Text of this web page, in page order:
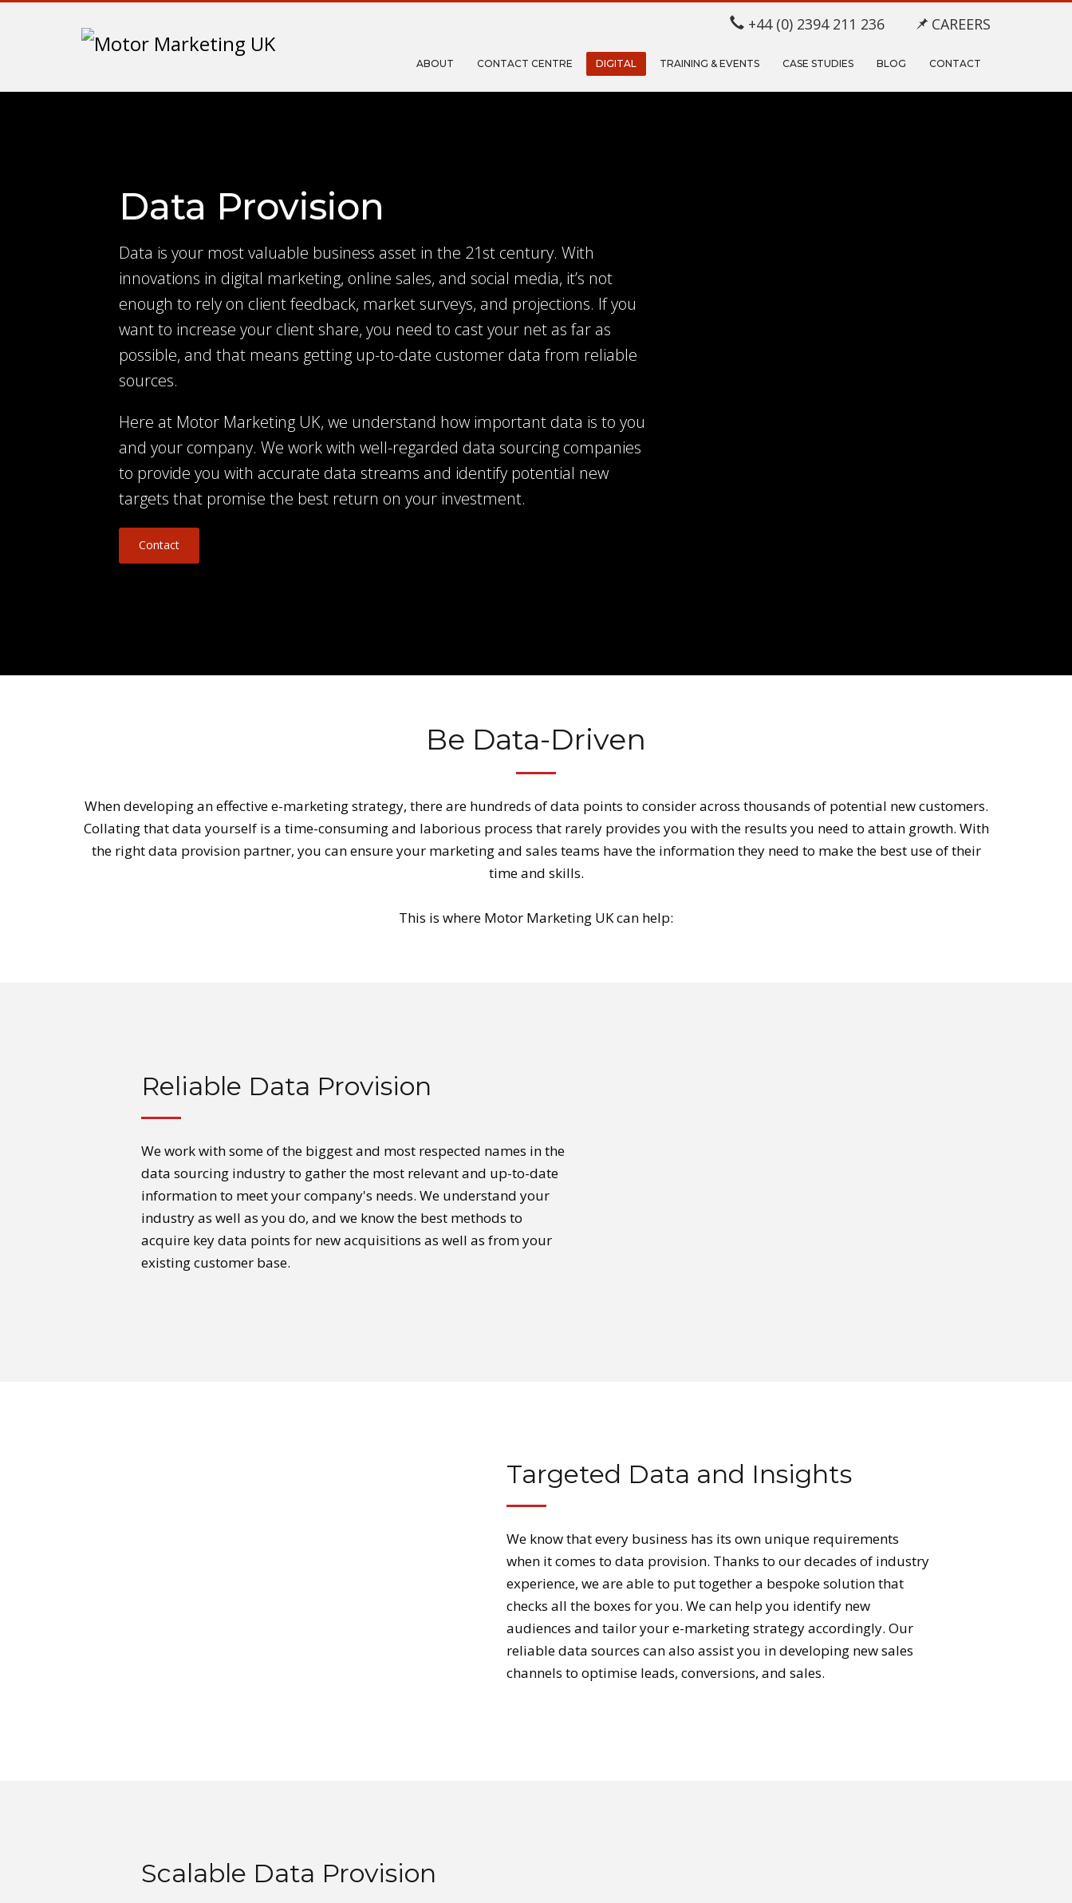
+44 (0) 2394 211 236 CAREERS
ABOUT CONTACT CENTRE DIGITAL TRAINING & EVENTS CASE STUDIES BLOG CONTACT
Data Provision
Data is your most valuable business asset in the 21st century. With
innovations in digital marketing, online sales, and social media, it’s not
enough to rely on client feedback, market surveys, and projections. If you
want to increase your client share, you need to cast your net as far as
possible, and that means getting up-to-date customer data from reliable
sources.
Here at Motor Marketing UK, we understand how important data is to you
and your company. We work with well-regarded data sourcing companies
to provide you with accurate data streams and identify potential new
targets that promise the best return on your investment.
Contact
Be Data-Driven
When developing an effective e-marketing strategy, there are hundreds of data points to consider across thousands of potential new customers.
Collating that data yourself is a time-consuming and laborious process that rarely provides you with the results you need to attain growth. With
the right data provision partner, you can ensure your marketing and sales teams have the information they need to make the best use of their
time and skills.
This is where Motor Marketing UK can help:
Reliable Data Provision
We work with some of the biggest and most respected names in the
data sourcing industry to gather the most relevant and up-to-date
information to meet your company's needs. We understand your
industry as well as you do, and we know the best methods to
acquire key data points for new acquisitions as well as from your
existing customer base.
Targeted Data and Insights
We know that every business has its own unique requirements
when it comes to data provision. Thanks to our decades of industry
experience, we are able to put together a bespoke solution that
checks all the boxes for you. We can help you identify new
audiences and tailor your e-marketing strategy accordingly. Our
reliable data sources can also assist you in developing new sales
channels to optimise leads, conversions, and sales.
Scalable Data Provision